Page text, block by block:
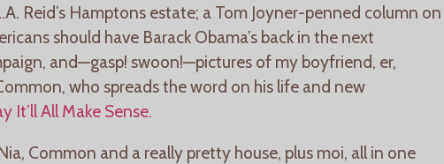
Reid’s Hamptons estate; a Tom Joyner-penned column on
should have Barack Obama’s back in the next
and—gasp! swoon!—pictures of my boyfriend, er,
who spreads the word on his life and new
It’ll All Make Sense.
Common and a really pretty house, plus moi, all in one